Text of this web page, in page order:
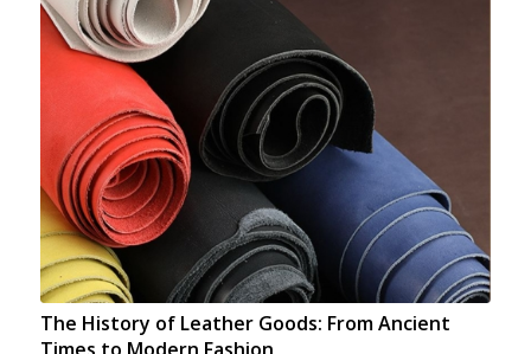
The History of Leather Goods: From Ancient